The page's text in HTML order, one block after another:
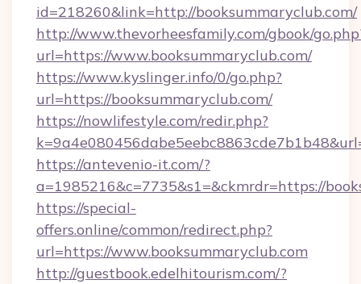
id=218260&link=http://booksummaryclub.com/
http://www.thevorheesfamily.com/gbook/
url=https://www.booksummaryclub.com/
https://www.kyslinger.info/0/go.php?
url=https://booksummaryclub.com/
https://nowlifestyle.com/redir.php?
https://antevenio-it.com/?
a=1985216&c=7735&s1=&ckmrdr=https://
https://special-
offers.online/common/redirect.php?
url=https://www.booksummaryclub.com
http://guestbook.edelhitourism.com/?